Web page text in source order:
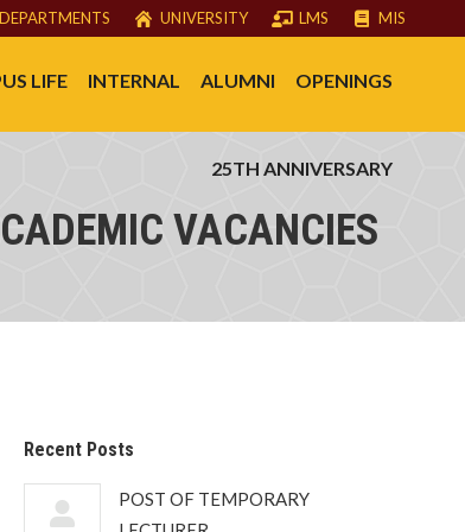
DEPARTMENTS UNIVERSITY LMS MIS
LIFE INTERNAL ALUMNI OPENINGS
25TH ANNIVERSARY
VACANCIES
Recent Posts
POST OF TEMPORARY